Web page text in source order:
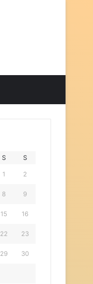
S S
1 2
8 9
15 16
22 23
29 30